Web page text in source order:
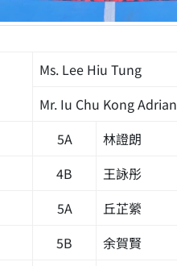
Ms. Lee Hiu Tung
Mr. Iu Chu Kong Adrian
5A 林證朗
4B 王詠彤
5A 丘芷縈
5B 余賀賢